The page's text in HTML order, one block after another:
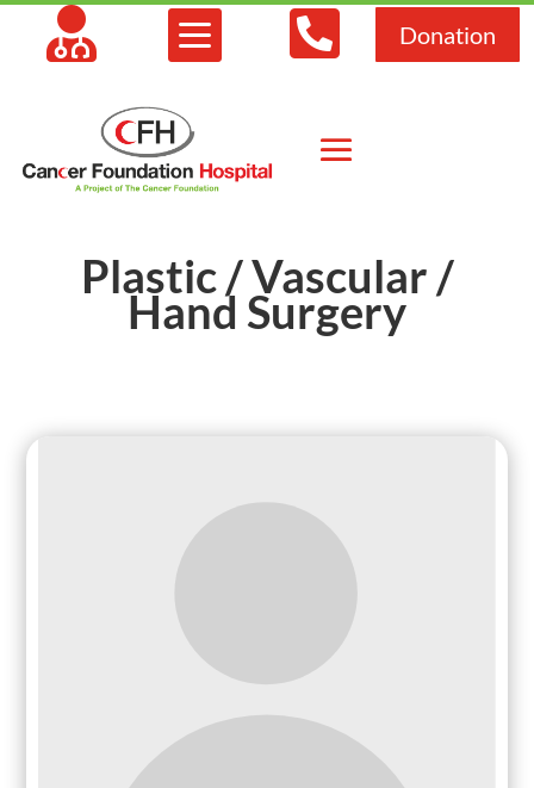
   Donation
Plastic / Vascular /
Hand Surgery